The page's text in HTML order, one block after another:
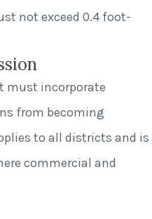
not exceed 0.4 foot-
must incorporate
from becoming
to all districts and is
commercial and